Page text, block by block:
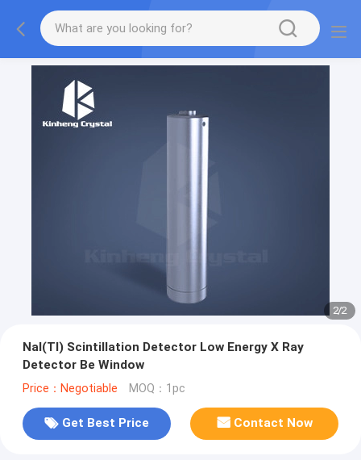
2/2
NaI(Tl) Scintillation Detector Low Energy X Ray
Detector Be Window
Price：Negotiable MOQ：1pc
Get Best Price Contact Now